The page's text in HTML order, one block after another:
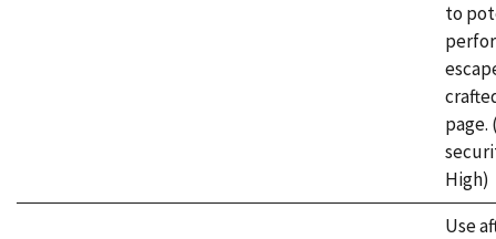
to
page.
High)
Use